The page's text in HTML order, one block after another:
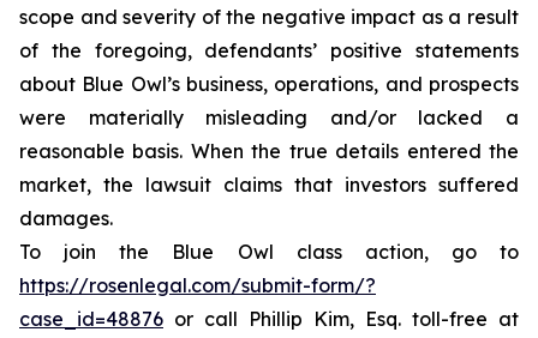
scope and severity of the negative impact as a result
of the foregoing, defendants’ positive statements
about Blue Owl’s business, operations, and prospects
were materially misleading and/or lacked a
reasonable basis. When the true details entered the
market, the lawsuit claims that investors suffered
damages.
To join the Blue Owl class action, go to
https://rosenlegal.com/submit-form/?
case_id=48876 or call Phillip Kim, Esq. toll-free at